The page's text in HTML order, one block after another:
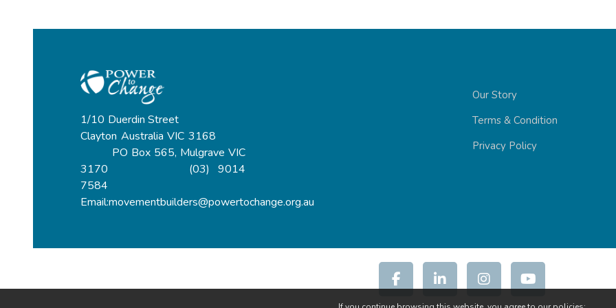
1/10 Duerdin Street
Clayton Australia VIC 3168
PO Box 565, Mulgrave VIC
3170 (03) 9014
7584
Email:movementbuilders@powertochange.org.au
Our Story
Terms & Condition
Privacy Policy